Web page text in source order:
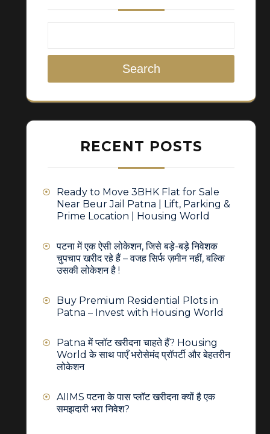
Search
RECENT POSTS
Ready to Move 3BHK Flat for Sale
Near Beur Jail Patna | Lift, Parking &
Prime Location | Housing World
पटना में एक ऐसी लोकेशन, जिसे बड़े-बड़े निवेशक
चुपचाप खरीद रहे हैं – वजह सिर्फ ज़मीन नहीं, बल्कि
उसकी लोकेशन है !
Buy Premium Residential Plots in
Patna – Invest with Housing World
Patna में प्लॉट खरीदना चाहते हैं? Housing
World के साथ पाएँ भरोसेमंद प्रॉपर्टी और बेहतरीन
लोकेशन
AIIMS पटना के पास प्लॉट खरीदना क्यों है एक
समझदारी भरा निवेश?